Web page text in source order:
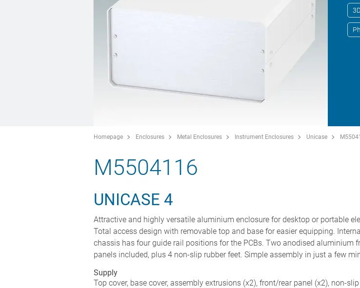
Homepage Enclosures Metal Enclosures Instrument Enclosures Unicase
M5504116
UNICASE 4
Attractive and highly versatile aluminium enclosure for desktop or portable
Total access design with removable top and base for easier equipping.
chassis has four guide rail positions for the PCBs. Two anodised aluminium
panels included, plus 4 non-slip rubber feet. Simple assembly in just a few
Supply
Top cover, base cover, assembly extrusions (x2), front/rear panel (x2), non-